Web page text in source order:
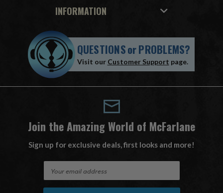
INFORMATION
QUESTIONSorPROBLEMS?
Visit our Customer Support page.
Join the Amazing World of McFarlane
Sign up for exclusive deals, first looks and more!